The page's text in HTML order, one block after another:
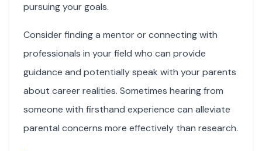
pursuing your goals.
Consider finding a mentor or connecting with
professionals in your field who can provide
guidance and potentially speak with your parents
about career realities. Sometimes hearing from
someone with firsthand experience can alleviate
parental concerns more effectively than research.